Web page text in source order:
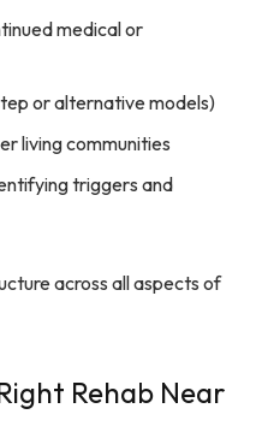
medical or
or alternative models)
living communities
triggers and
across all aspects of
Rehab Near